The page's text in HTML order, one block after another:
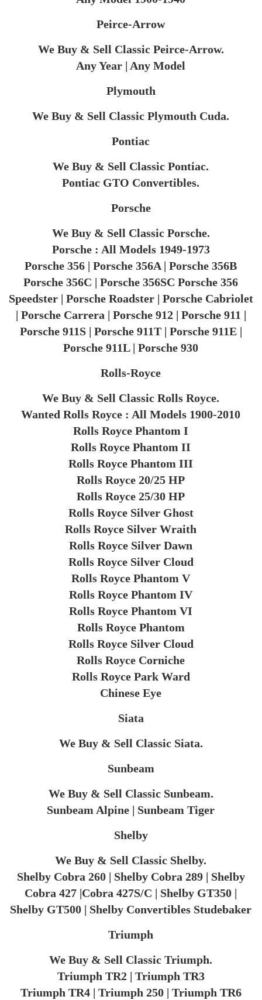
Peirce-Arrow
We Buy & Sell Classic Peirce-Arrow.
Any Year | Any Model​
Plymouth
We Buy & Sell Classic Plymouth Cuda.
Pontiac
We Buy & Sell Classic Pontiac.
Pontiac GTO Convertibles.
Porsche
We Buy & Sell Classic Porsche.
Porsche : All Models 1949-1973
Porsche 356 | Porsche 356A | Porsche 356B
Porsche 356C | Porsche 356SC Porsche 356
Speedster | Porsche Roadster | Porsche Cabriolet
| Porsche Carrera | Porsche 912 | Porsche 911 |
Porsche 911S | Porsche 911T | Porsche 911E |
Porsche 911L | Porsche 930
Rolls-Royce
We Buy & Sell Classic Rolls Royce.
Wanted Rolls Royce : All Models 1900-2010
Rolls Royce Phantom I
Rolls Royce Phantom II
Rolls Royce Phantom III
Rolls Royce 20/25 HP
Rolls Royce 25/30 HP
Rolls Royce Silver Ghost
Rolls Royce Silver Wraith
Rolls Royce Silver Dawn
Rolls Royce Silver Cloud
Rolls Royce Phantom V
Rolls Royce Phantom IV
Rolls Royce Phantom VI
Rolls Royce Phantom
Rolls Royce Silver Cloud
Rolls Royce Corniche
Rolls Royce Park Ward
Chinese Eye
Siata
We Buy & Sell Classic Siata.
Sunbeam
We Buy & Sell Classic Sunbeam.
Sunbeam Alpine | Sunbeam Tiger
Shelby
We Buy & Sell Classic Shelby.
Shelby Cobra 260 | Shelby Cobra 289 | Shelby
Cobra 427 |Cobra 427S/C | Shelby GT350 |
Shelby GT500 | Shelby Convertibles Studebaker
Triumph
We Buy & Sell Classic Triumph.
Triumph TR2 | Triumph TR3
Triumph TR4 | Triumph 250 | Triumph TR6​